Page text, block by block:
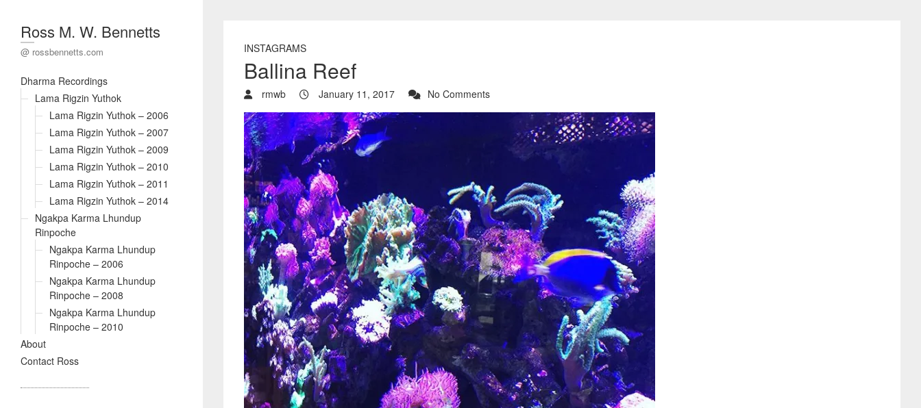
Ross M. W. Bennetts
@ rossbennetts.com
Dharma Recordings
Lama Rigzin Yuthok
Lama Rigzin Yuthok – 2006
Lama Rigzin Yuthok – 2007
Lama Rigzin Yuthok – 2009
Lama Rigzin Yuthok – 2010
Lama Rigzin Yuthok – 2011
Lama Rigzin Yuthok – 2014
Ngakpa Karma Lhundup
Rinpoche
Ngakpa Karma Lhundup
Rinpoche – 2006
Ngakpa Karma Lhundup
Rinpoche – 2008
Ngakpa Karma Lhundup
Rinpoche – 2010
About
Contact Ross
INSTAGRAMS
Ballina Reef
rmwb January 11, 2017 No Comments